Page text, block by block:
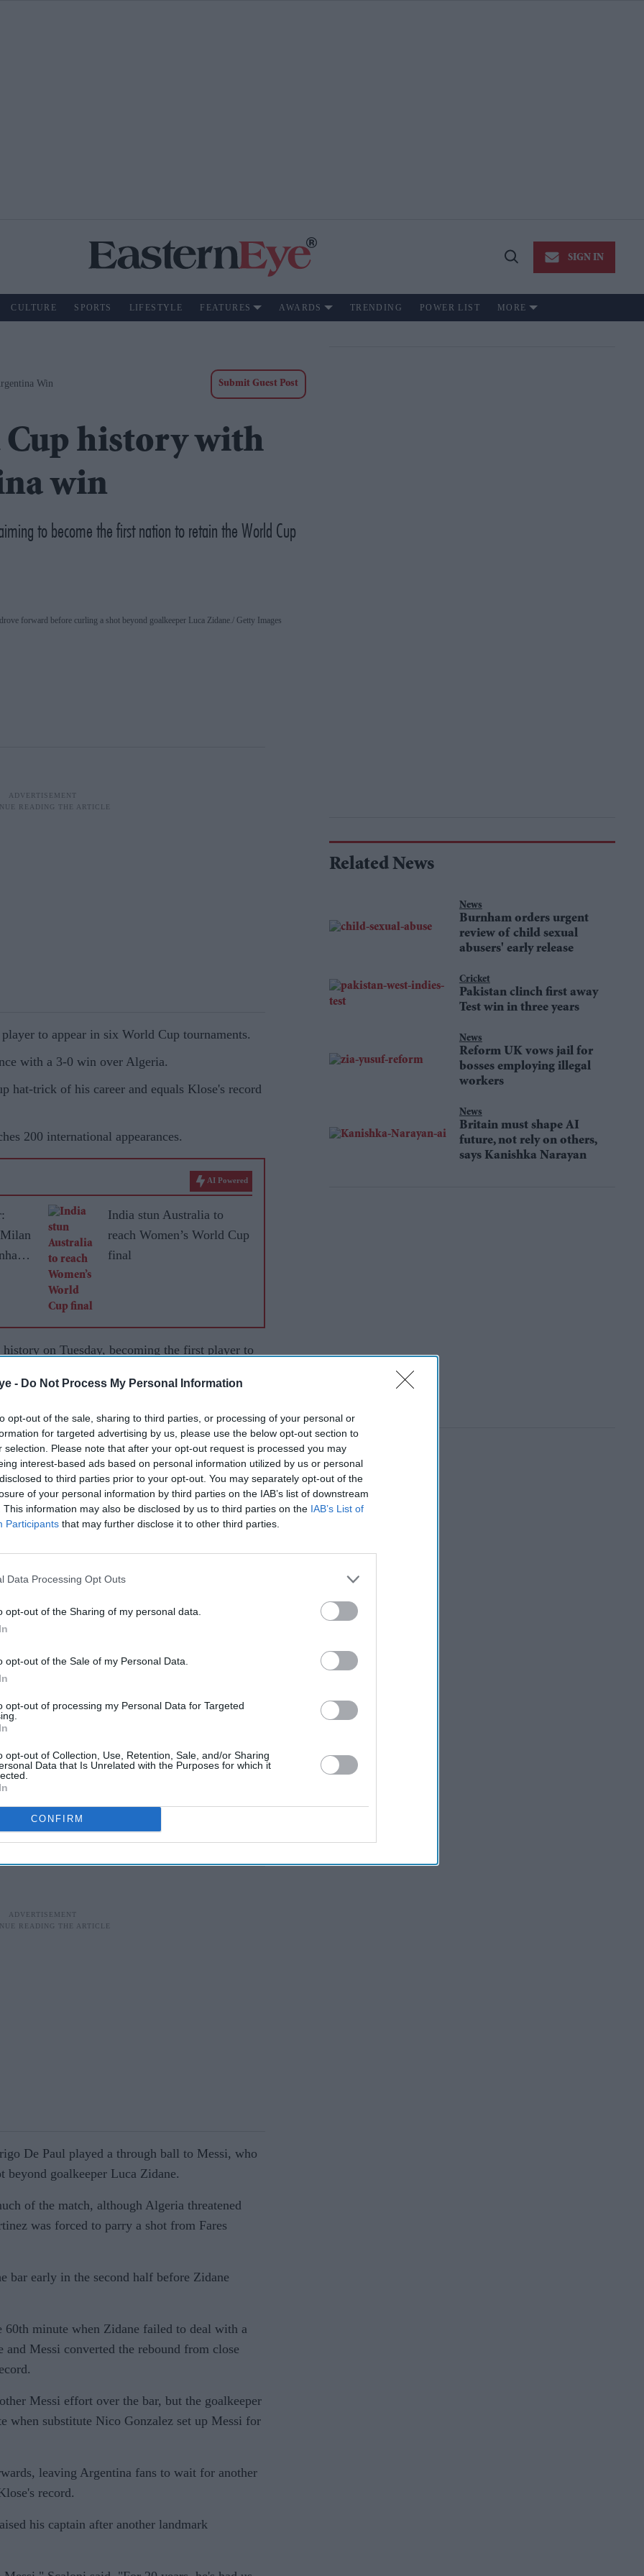
- Do Not Process My Personal Information
opt-out of the sale, sharing to third parties, or processing of your personal or
for targeted advertising by us, please use the below opt-out section to
selection. Please note that after your opt-out request is processed you may
interest-based ads based on personal information utilized by us or personal
to third parties prior to your opt-out. You may separately opt-out of the
of your personal information by third parties on the IAB’s list of downstream
This information may also be disclosed by us to third parties on the IAB’s List of
Participants that may further disclose it to other third parties.
Data Processing Opt Outs
opt-out of the Sharing of my personal data.
opt-out of the Sale of my Personal Data.
opt-out of processing my Personal Data for Targeted
opt-out of Collection, Use, Retention, Sale, and/or Sharing
Data that Is Unrelated with the Purposes for which it
CONFIRM
Open
SIGN IN
CULTURE SPORTS LIFESTYLE FEATURES AWARDS TRENDING POWER LIST MORE
Win Submit Guest Post
Cup history with
win
to become the first nation to retain the World Cup
forward before curling a shot beyond goalkeeper Luca Zidane. Getty Images
to appear in six World Cup tournaments.
with a 3-0 win over Algeria.
hat-trick of his career and equals Klose's record
200 international appearances.
AI Powered
India stun Australia to
reach Women’s World Cup
final
on Tuesday, becoming the first player to
before scoring a hat-trick as Argentina beat
their title.
200th international appearance and equalled
scoring record of 16 goals during a landmark
the first of Messi's World Cup career.
some of football's biggest names delivered for
twice as France beat Senegal 3-1 to become
with 58 goals, while Erling Haaland struck twice
appearance as an 18-year-old in 2006, opened
strike from outside the penalty area before
teammates, the ones who are always there,
Inter Miami star. "I'm happy."
once again they've shown that Argentina
again."
Hold Spain As Egypt And
with both teams having goals ruled out for
De Paul played a through ball to Messi, who
goalkeeper Luca Zidane.
of the match, although Algeria threatened
was forced to parry a shot from Fares
bar early in the second half before Zidane
minute when Zidane failed to deal with a
Messi converted the rebound from close
Messi effort over the bar, but the goalkeeper
when substitute Nico Gonzalez set up Messi for
leaving Argentina fans to wait for another
record.
his captain after another landmark
Related News
News
Burnham orders urgent
review of child sexual
abusers' early release
Cricket
Pakistan clinch first away
Test win in three years
News
Reform UK vows jail for
bosses employing illegal
workers
News
Britain must shape AI
future, not rely on others,
says Kanishka Narayan